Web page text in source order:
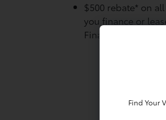
$500 rebate* on
you finance or
Financial Services.
Find Your